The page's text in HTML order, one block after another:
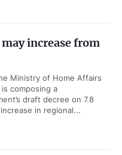
increase from
Ministry of Home Affairs
is composing a
draft decree on 7.8
in regional...